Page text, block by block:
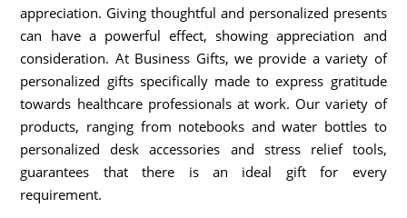
appreciation. Giving thoughtful and personalized presents
can have a powerful effect, showing appreciation and
consideration. At Business Gifts, we provide a variety of
personalized gifts specifically made to express gratitude
towards healthcare professionals at work. Our variety of
products, ranging from notebooks and water bottles to
personalized desk accessories and stress relief tools,
guarantees that there is an ideal gift for every
requirement.